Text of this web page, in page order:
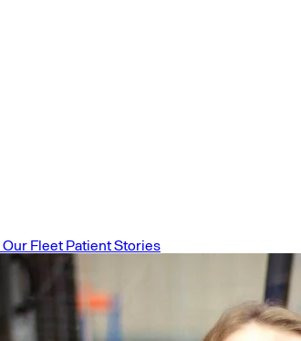
Our Fleet Patient Stories